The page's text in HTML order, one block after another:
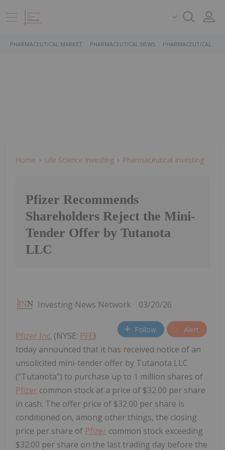
PHARMACEUTICAL MARKET PHARMACEUTICAL NEWS PHARMACEUTICAL
Home Life Science Investing Pharmaceutical Investing
Pfizer Recommends
Shareholders Reject the Mini-
Tender Offer by Tutanota
LLC
Investing News Network 03/20/26
Follow Alert
Pfizer Inc. (NYSE: PFE)
today announced that it has received notice of an
unsolicited mini-tender offer by Tutanota LLC
("Tutanota") to purchase up to 1 million shares of
Pfizer common stock at a price of $32.00 per share
in cash. The offer price of $32.00 per share is
conditioned on, among other things, the closing
price per share of Pfizer common stock exceeding
$32.00 per share on the last trading day before the